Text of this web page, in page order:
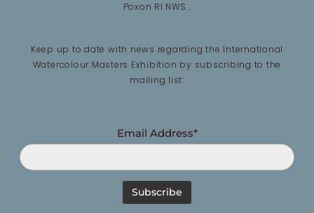
Poxon RI NWS…
Keep up to date with news regarding the International
Watercolour Masters Exhibition by subscribing to the
mailing list:
Email Address*